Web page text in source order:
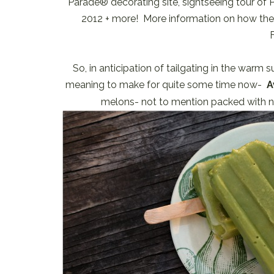
2012 + more! More information on how
So, in anticipation of tailgating in the warm
meaning to make for quite some time now-
melons- not to mention packed with